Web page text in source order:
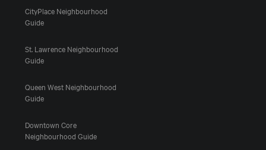
CityPlace Neighbourhood
Guide
St. Lawrence Neighbourhood
Guide
Queen West Neighbourhood
Guide
Downtown Core
Neighbourhood Guide